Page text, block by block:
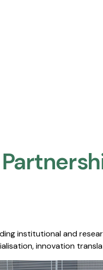
institutional and
innovation